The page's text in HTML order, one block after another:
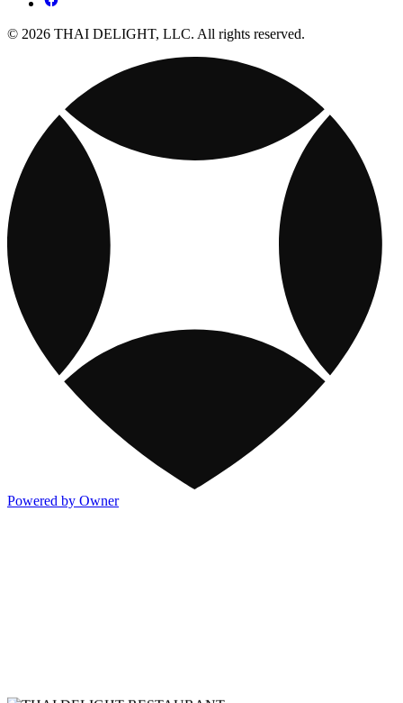
© 2026 THAI DELIGHT, LLC. All rights reserved.
Powered by Owner